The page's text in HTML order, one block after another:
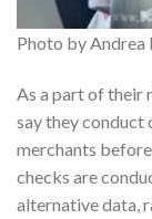
Photo by Andrea
As a part of their
say they conduct
merchants
checks are
alternative data,